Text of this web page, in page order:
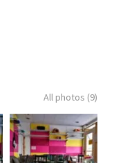
All photos (9)